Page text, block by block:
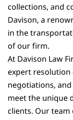
collections, and
Davison, a
in the
of our firm.
At Davison Law
expert
negotiations,
meet the unique
clients. Our